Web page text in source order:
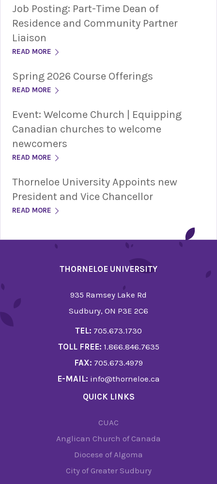
Job Posting: Part-Time Dean of
Residence and Community Partner
Liaison
READ MORE
Spring 2026 Course Offerings
READ MORE
Event: Welcome Church | Equipping
Canadian churches to welcome
newcomers
READ MORE
Thorneloe University Appoints new
President and Vice Chancellor
READ MORE
THORNELOE UNIVERSITY
935 Ramsey Lake Rd
Sudbury, ON P3E 2C6
TEL: 705.673.1730
TOLL FREE: 1.866.846.7635
FAX: 705.673.4979
E-MAIL: info@thorneloe.ca
QUICK LINKS
CUAC
Anglican Church of Canada
Diocese of Algoma
City of Greater Sudbury